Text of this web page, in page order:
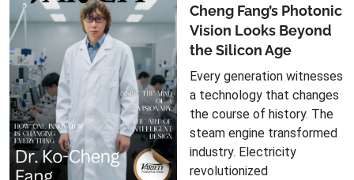
Cheng Fang’s Photonic
Vision Looks Beyond
the Silicon Age
Every generation witnesses
a technology that changes
the course of history. The
steam engine transformed
industry. Electricity
revolutionized